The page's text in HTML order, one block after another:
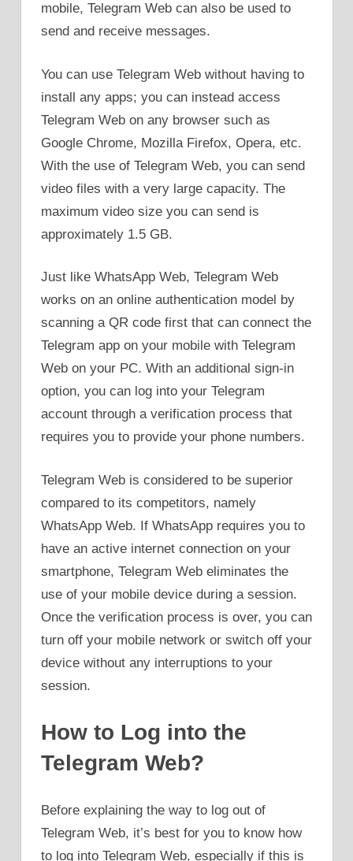
mobile, Telegram Web can also be used to
send and receive messages.
You can use Telegram Web without having to
install any apps; you can instead access
Telegram Web on any browser such as
Google Chrome, Mozilla Firefox, Opera, etc.
With the use of Telegram Web, you can send
video files with a very large capacity. The
maximum video size you can send is
approximately 1.5 GB.
Just like WhatsApp Web, Telegram Web
works on an online authentication model by
scanning a QR code first that can connect the
Telegram app on your mobile with Telegram
Web on your PC. With an additional sign-in
option, you can log into your Telegram
account through a verification process that
requires you to provide your phone numbers.
Telegram Web is considered to be superior
compared to its competitors, namely
WhatsApp Web. If WhatsApp requires you to
have an active internet connection on your
smartphone, Telegram Web eliminates the
use of your mobile device during a session.
Once the verification process is over, you can
turn off your mobile network or switch off your
device without any interruptions to your
session.
How to Log into the
Telegram Web?
Before explaining the way to log out of
Telegram Web, it’s best for you to know how
to log into Telegram Web, especially if this is